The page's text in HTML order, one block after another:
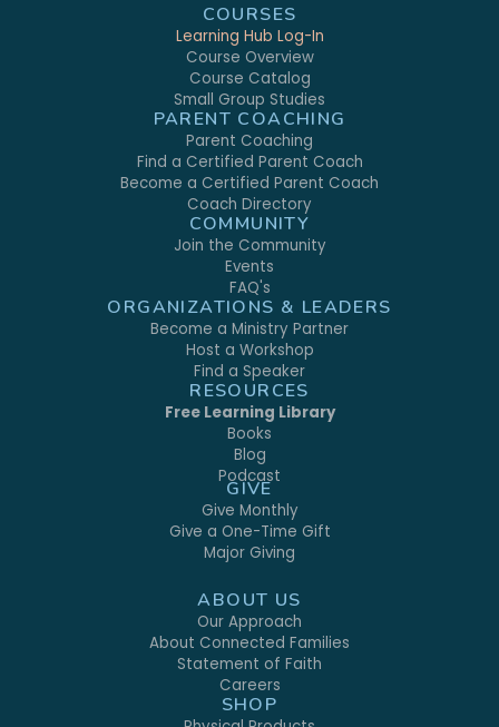
COURSES
Learning Hub Log-In
Course Overview
Course Catalog
Small Group Studies
PARENT COACHING
Parent Coaching
Find a Certified Parent Coach
Become a Certified Parent Coach
Coach Directory
COMMUNITY
Join the Community
Events
FAQ's
ORGANIZATIONS & LEADERS
Become a Ministry Partner
Host a Workshop
Find a Speaker
RESOURCES
Free Learning Library
Books
Blog
Podcast
GIVE
Give Monthly
Give a One-Time Gift
Major Giving
ABOUT US
Our Approach
About Connected Families
Statement of Faith
Careers
SHOP